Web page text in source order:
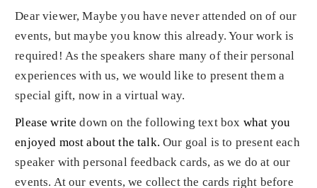
Dear viewer, Maybe you have never attended on of our
events, but maybe you know this already. Your work is
required! As the speakers share many of their personal
experiences with us, we would like to present them a
special gift, now in a virtual way.
Please write down on the following text box what you
enjoyed most about the talk. Our goal is to present each
speaker with personal feedback cards, as we do at our
events. At our events, we collect the cards right before